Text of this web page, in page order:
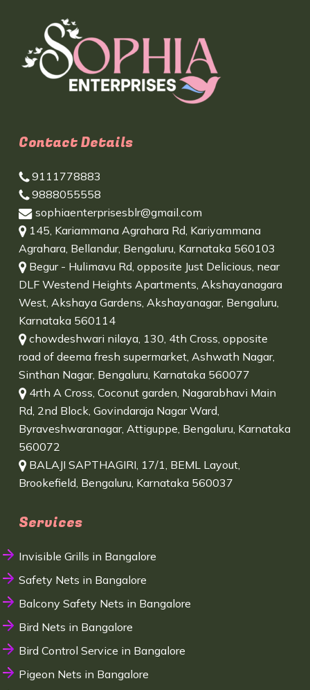
Contact Details
9111778883
9888055558
sophiaenterprisesblr@gmail.com
145, Kariammana Agrahara Rd, Kariyammana
Agrahara, Bellandur, Bengaluru, Karnataka 560103
Begur - Hulimavu Rd, opposite Just Delicious, near
DLF Westend Heights Apartments, Akshayanagara
West, Akshaya Gardens, Akshayanagar, Bengaluru,
Karnataka 560114
chowdeshwari nilaya, 130, 4th Cross, opposite
road of deema fresh supermarket, Ashwath Nagar,
Sinthan Nagar, Bengaluru, Karnataka 560077
4rth A Cross, Coconut garden, Nagarabhavi Main
Rd, 2nd Block, Govindaraja Nagar Ward,
Byraveshwaranagar, Attiguppe, Bengaluru, Karnataka
560072
BALAJI SAPTHAGIRI, 17/1, BEML Layout,
Brookefield, Bengaluru, Karnataka 560037
Services
Invisible Grills in Bangalore
Safety Nets in Bangalore
Balcony Safety Nets in Bangalore
Bird Nets in Bangalore
Bird Control Service in Bangalore
Pigeon Nets in Bangalore